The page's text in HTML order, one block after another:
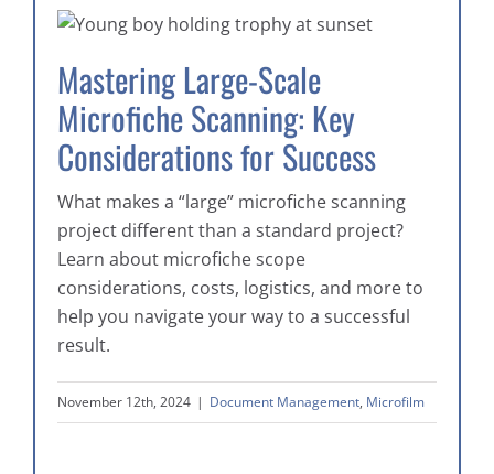
Mastering Large-Scale
Microfiche Scanning: Key
Considerations for Success
What makes a “large” microfiche scanning
project different than a standard project?
Learn about microfiche scope
considerations, costs, logistics, and more to
help you navigate your way to a successful
result.
November 12th, 2024 | Document Management, Microfilm